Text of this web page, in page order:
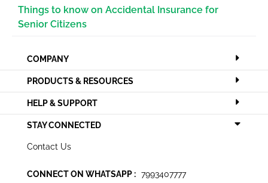
Things to know on Accidental Insurance for
Senior Citizens
COMPANY
PRODUCTS & RESOURCES
HELP & SUPPORT
STAY CONNECTED
Contact Us
CONNECT ON WHATSAPP : 7993407777